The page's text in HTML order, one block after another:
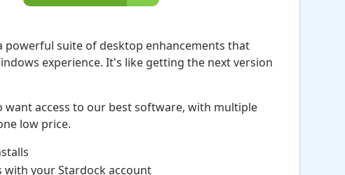
powerful suite of desktop enhancements that
experience. It's like getting the next version
want access to our best software, with multiple
low price.
with your Stardock account